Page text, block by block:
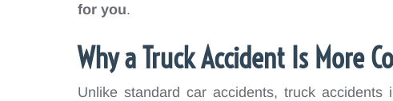
for you.
Why a Truck Accident Is More
Unlike standard car accidents, truck accidents